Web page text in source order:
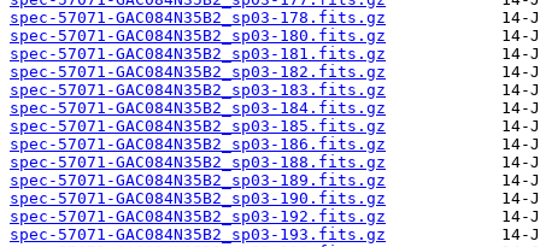
spec-57071-GAC084N35B2_sp03-178.fits.gz
spec-57071-GAC084N35B2_sp03-180.fits.gz
spec-57071-GAC084N35B2_sp03-181.fits.gz
spec-57071-GAC084N35B2_sp03-182.fits.gz
spec-57071-GAC084N35B2_sp03-183.fits.gz
spec-57071-GAC084N35B2_sp03-184.fits.gz
spec-57071-GAC084N35B2_sp03-185.fits.gz
spec-57071-GAC084N35B2_sp03-186.fits.gz
spec-57071-GAC084N35B2_sp03-188.fits.gz
spec-57071-GAC084N35B2_sp03-189.fits.gz
spec-57071-GAC084N35B2_sp03-190.fits.gz
spec-57071-GAC084N35B2_sp03-192.fits.gz
spec-57071-GAC084N35B2_sp03-193.fits.gz